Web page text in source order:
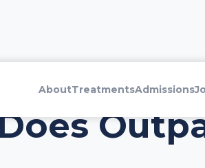
AboutTreatmentsAdmissions